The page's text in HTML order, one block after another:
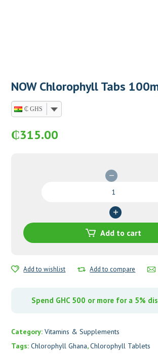
NOW Chlorophyll Tabs
₵ GHS
₵315.00
100mg
quantity
Add to cart
Add to wishlist Add to compare
Spend GHC 500 or more for a 5%
Category:Vitamins & Supplements
Tags:Chlorophyll Ghana,Chlorophyll Tablets